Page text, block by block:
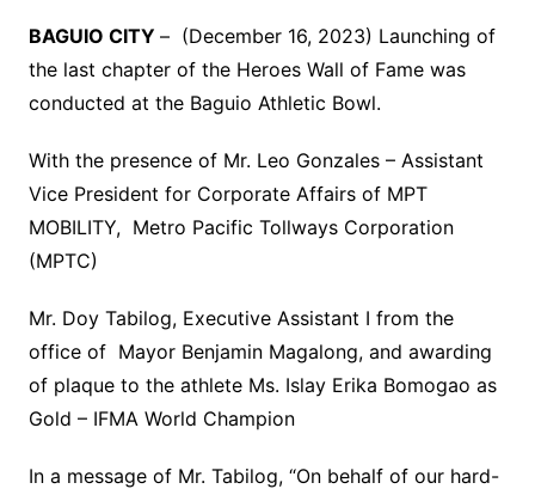
BAGUIO CITY – (December 16, 2023) Launching of
the last chapter of the Heroes Wall of Fame was
conducted at the Baguio Athletic Bowl.
With the presence of Mr. Leo Gonzales – Assistant
Vice President for Corporate Affairs of MPT
MOBILITY, Metro Pacific Tollways Corporation
(MPTC)
Mr. Doy Tabilog, Executive Assistant I from the
office of Mayor Benjamin Magalong, and awarding
of plaque to the athlete Ms. Islay Erika Bomogao as
Gold – IFMA World Champion
In a message of Mr. Tabilog, “On behalf of our hard-